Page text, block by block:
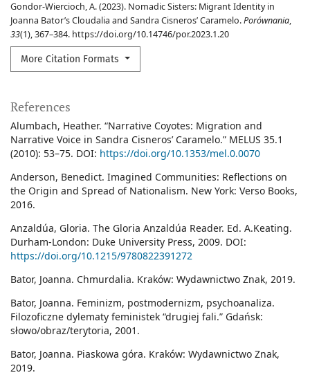
Gondor-Wiercioch, A. (2023). Nomadic Sisters: Migrant Identity in
Joanna Bator’s Cloudalia and Sandra Cisneros’ Caramelo.Porównania,
33(1), 367–384. https://doi.org/10.14746/por.2023.1.20
More Citation Formats
References
Alumbach, Heather. “Narrative Coyotes: Migration and
Narrative Voice in Sandra Cisneros’ Caramelo.” MELUS 35.1
(2010): 53–75. DOI: https://doi.org/10.1353/mel.0.0070
Anderson, Benedict. Imagined Communities: Reflections on
the Origin and Spread of Nationalism. New York: Verso Books,
2016.
Anzaldúa, Gloria. The Gloria Anzaldúa Reader. Ed. A.Keating.
Durham-London: Duke University Press, 2009. DOI:
https://doi.org/10.1215/9780822391272
Bator, Joanna. Chmurdalia. Kraków: Wydawnictwo Znak, 2019.
Bator, Joanna. Feminizm, postmodernizm, psychoanaliza.
Filozoficzne dylematy feministek “drugiej fali.” Gdańsk:
słowo/obraz/terytoria, 2001.
Bator, Joanna. Piaskowa góra. Kraków: Wydawnictwo Znak,
2019.